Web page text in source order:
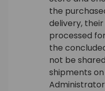
the
delivery,
processed
the
not be
shipments